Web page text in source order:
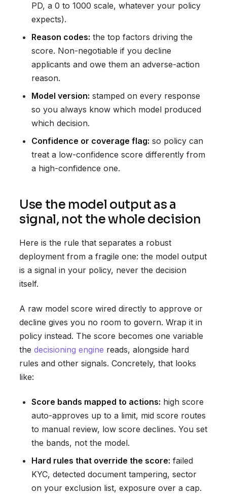
PD, a 0 to 1000 scale, whatever your policy
expects).
Reason codes: the top factors driving the
score. Non-negotiable if you decline
applicants and owe them an adverse-action
reason.
Model version: stamped on every response
so you always know which model produced
which decision.
Confidence or coverage flag: so policy can
treat a low-confidence score differently from
a high-confidence one.
Use the model output as a
signal, not the whole decision
Here is the rule that separates a robust
deployment from a fragile one: the model output
is a signal in your policy, never the decision
itself.
A raw model score wired directly to approve or
decline gives you no room to govern. Wrap it in
policy instead. The score becomes one variable
the decisioning engine reads, alongside hard
rules and other signals. Concretely, that looks
like:
Score bands mapped to actions: high score
auto-approves up to a limit, mid score routes
to manual review, low score declines. You set
the bands, not the model.
Hard rules that override the score: failed
KYC, detected document tampering, sector
on your exclusion list, exposure over a cap.